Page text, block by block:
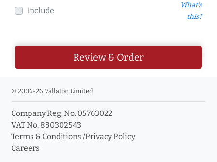
Include
What's
this?
Review & Order
© 2006-26 Vallaton Limited
Company Reg. No. 05763022
VAT No. 880302543
Terms & Conditions /Privacy Policy
Careers